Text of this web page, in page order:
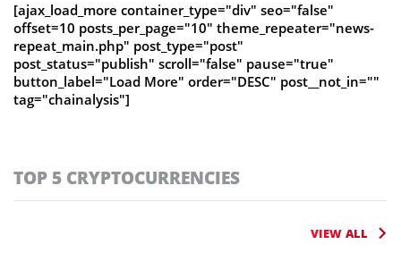
[ajax_load_more container_type="div" seo="false"
offset=10 posts_per_page="10" theme_repeater="news-
repeat_main.php" post_type="post"
post_status="publish" scroll="false" pause="true"
button_label="Load More" order="DESC" post__not_in=""
tag="chainalysis"]
TOP 5 CRYPTOCURRENCIES
VIEW ALL